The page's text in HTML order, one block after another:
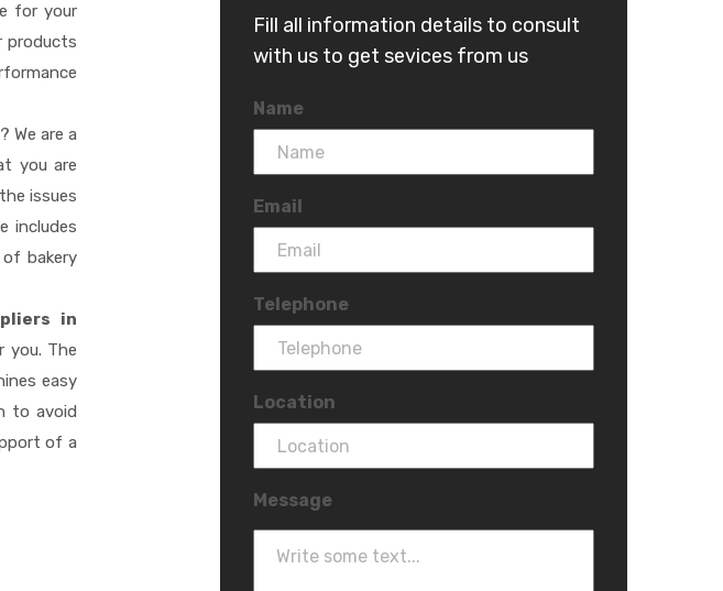
for your
products
? We are a
you are
issues
includes
bakery
in
you. The
easy
to avoid
of a
Fill all information details to consult
with us to get sevices from us
Name
Email
Telephone
Location
Message